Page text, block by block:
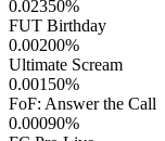
0.02350%
FUT Birthday
0.00200%
Ultimate Scream
0.00150%
FoF: Answer the Call
0.00090%